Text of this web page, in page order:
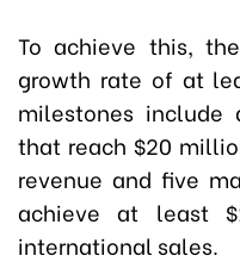
To achieve this,
growth rate of at
milestones include
that reach $20
revenue and five
achieve at least
international sales.